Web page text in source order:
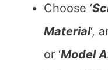
Choose ‘
Material‘,
or ‘Model